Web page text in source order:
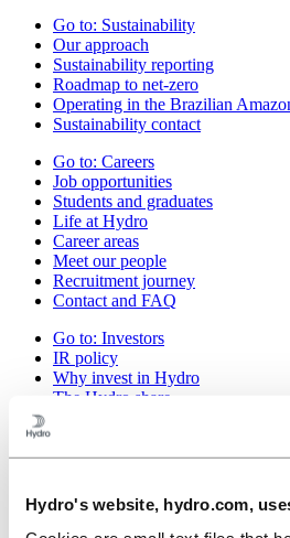
Hydro's website, hydro.com,
Go to: Sustainability
Our approach
Sustainability reporting
Roadmap to net-zero
Operating in the Brazilian
Sustainability contact
Go to: Careers
Job opportunities
Students and graduates
Life at Hydro
Career areas
Meet our people
Recruitment journey
Contact and FAQ
Go to: Investors
IR policy
Why invest in Hydro
The Hydro share
Information for shareholders
Financial calendar
Investor contacts